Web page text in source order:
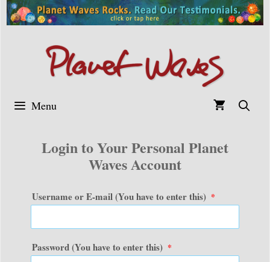
Skip
to
Menu
Login to Your Personal Planet
Waves Account
Username or E-mail (You have to enter this) *
Password (You have to enter this) *